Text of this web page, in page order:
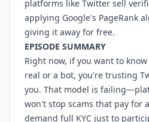
platforms like Twitter sell
applying Google's PageRank
giving it away for free.
EPISODE SUMMARY
Right now, if you want to
real or a bot, you're trusting
you. That model is
won't stop scams that pay for
demand full KYC just to